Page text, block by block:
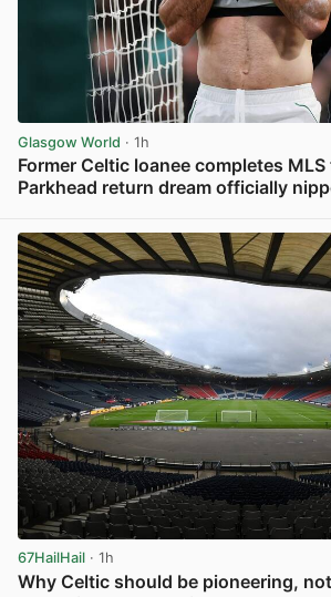
Glasgow World · 1h
Former Celtic loanee completes
Parkhead return dream officially
67HailHail · 1h
Why Celtic should be pioneering,